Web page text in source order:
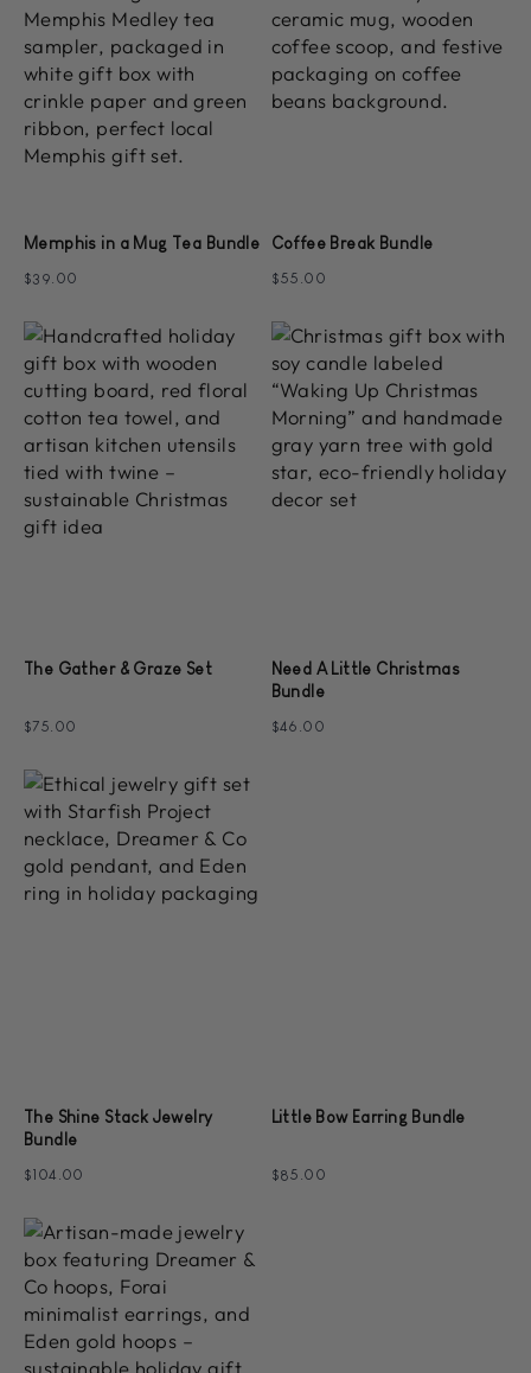
Memphis in a Mug Tea Bundle
$39.00
Coffee Break Bundle
$55.00
The Gather & Graze Set
$75.00
Need A Little Christmas
Bundle
$46.00
The Shine Stack Jewelry
Bundle
$104.00
Little Bow Earring Bundle
$85.00